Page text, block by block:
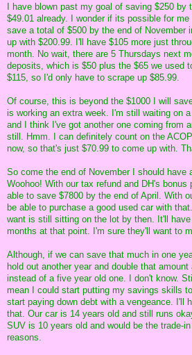
I have blown past my goal of saving $250 by
$49.01 already. I wonder if its possible for
save a total of $500 by the end of November
up with $200.99. I'll have $105 more just
month. No wait, there are 5 Thursdays next
deposits, which is $50 plus the $65 we used
$115, so I'd only have to scrape up $85.99.
Of course, this is beyond the $1000 I will
is working an extra week. I'm still waiting on
and I think I've got another one coming from
still. Hmm. I can definitely count on the
now, so that's just $70.99 to come up with.
So come the end of November I should have
Woohoo! With our tax refund and DH's bonus
able to save $7800 by the end of April. With
be able to purchase a good used car with
want is still sitting on the lot by then. It'll
months at that point. I'm sure they'll want to
Although, if we can save that much in one
hold out another year and double that
instead of a five year old one. I don't know.
mean I could start putting my savings skills
start paying down debt with a vengeance. I'll
that. Our car is 14 years old and still runs
SUV is 10 years old and would be the trade-
reasons.